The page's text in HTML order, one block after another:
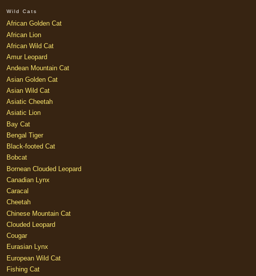
Wild Cats
African Golden Cat
African Lion
African Wild Cat
Amur Leopard
Andean Mountain Cat
Asian Golden Cat
Asian Wild Cat
Asiatic Cheetah
Asiatic Lion
Bay Cat
Bengal Tiger
Black-footed Cat
Bobcat
Bornean Clouded Leopard
Canadian Lynx
Caracal
Cheetah
Chinese Mountain Cat
Clouded Leopard
Cougar
Eurasian Lynx
European Wild Cat
Fishing Cat